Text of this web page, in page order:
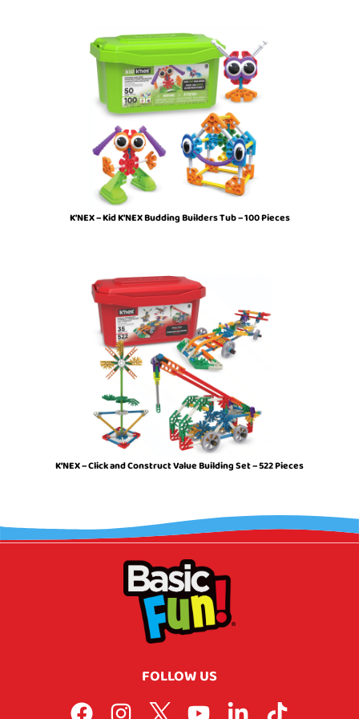
K’NEX – Kid K’NEX Budding Builders Tub – 100 Pieces
K’NEX – Click and Construct Value Building Set – 522 Pieces
FOLLOW US
F I L Y L T